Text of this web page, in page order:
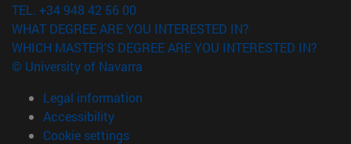
TEL. +34 948 42 56 00
WHAT DEGREE ARE YOU INTERESTED IN?
WHICH MASTER'S DEGREE ARE YOU INTERESTED IN?
© University of Navarra
Legal information
Accessibility
Cookie settings